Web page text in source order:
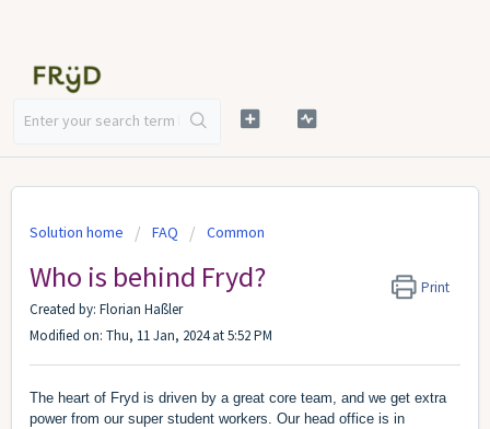
Solution home FAQ Common
Who is behind Fryd?
Print
Created by: Florian Haßler
Modified on: Thu, 11 Jan, 2024 at 5:52 PM
The heart of Fryd is driven by a great core team, and we get extra
power from our super student workers. Our head office is in